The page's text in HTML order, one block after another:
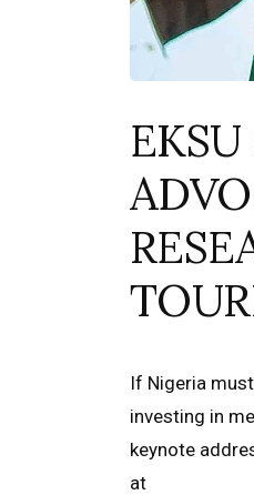
If Nigeria
investing in
keynote
at